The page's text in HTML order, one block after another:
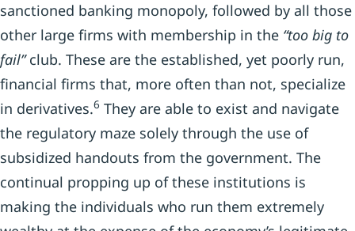
sanctioned banking monopoly, followed by all those
other large firms with membership in the “too big to
fail”club. These are the established, yet poorly run,
financial firms that, more often than not, specialize
in derivatives.6 They are able to exist and navigate
the regulatory maze solely through the use of
subsidized handouts from the government. The
continual propping up of these institutions is
making the individuals who run them extremely